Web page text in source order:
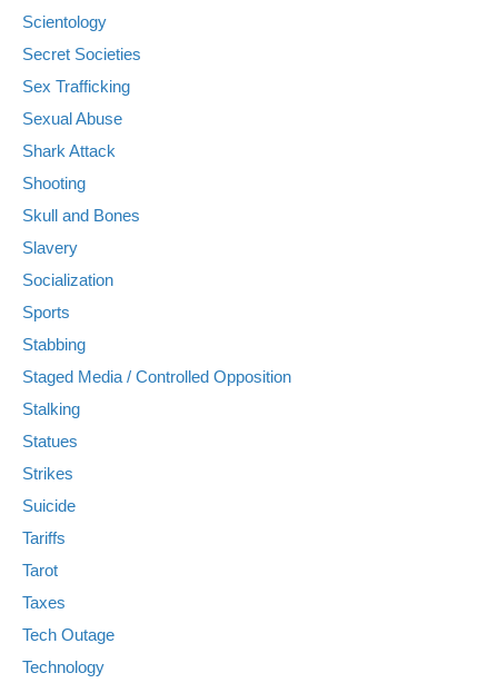
Scientology
Secret Societies
Sex Trafficking
Sexual Abuse
Shark Attack
Shooting
Skull and Bones
Slavery
Socialization
Sports
Stabbing
Staged Media / Controlled Opposition
Stalking
Statues
Strikes
Suicide
Tariffs
Tarot
Taxes
Tech Outage
Technology